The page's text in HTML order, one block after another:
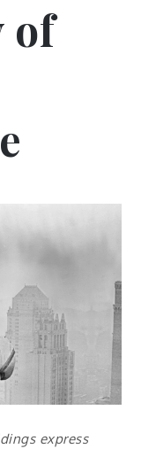
of
express